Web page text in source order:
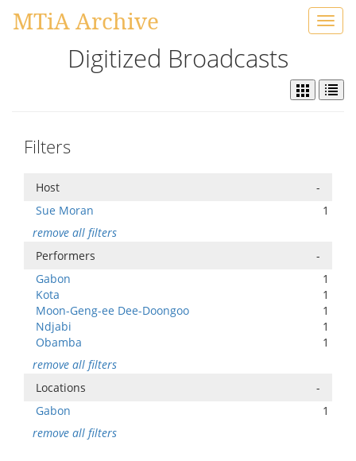
MTiA Archive
Digitized Broadcasts
Filters
Host
-
Sue Moran
1
remove all filters
Performers
-
Gabon
1
Kota
1
Moon-Geng-ee Dee-Doongoo
1
Ndjabi
1
Obamba
1
remove all filters
Locations
-
Gabon
1
remove all filters